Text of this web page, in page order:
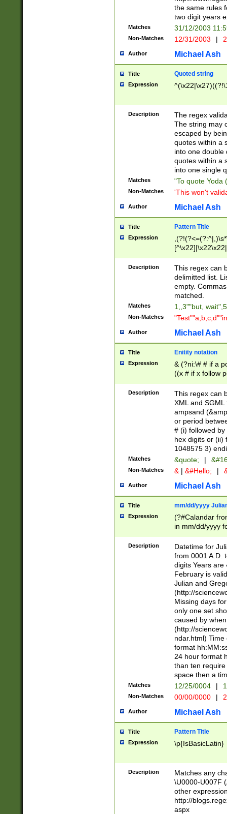
the same rules
two digit years
Matches 31/12/2003
Non-Matches 12/31/2003 |
Author Michael Ash
Title Quoted string
Expression
Description
The regex
The string may
escaped by
quotes within a
into one double
quotes within a
into one single
Matches "To quote Yoda
Non-Matches 'This won't
Author Michael Ash
Title Pattern Title
Expression
Description
This regex can
delimitted list.
empty.
matched.
Matches 1,,3""but,
Non-Matches
Author Michael Ash
Title Enitity notation
Expression
& (?ni:\# # if a
((x # if x follow
([\dA-F]){1,5} ) |
between 0 -
4]\d\d |104[0-
sign after
alphanumeric
Description
This regex can
XML and
ampsand
or period
# (i) followed
hex digits or (ii)
1048575 3)
Matches &quote; |
Non-Matches & | &#Hello; |
Author Michael Ash
Title mm/dd/yyyy
Expression
(?#Calandar
in mm/dd/yyyy
<sep>[-./
days from 1752
in the same
=\d) # the
digit (
(?(.29) # if feb
#exclude these
year 0 and no
divisible by 400
Feb 29
year check )
date separator
1-31 (?# The
month has
you made it
separator
followed by a
format (0?[1-
minutes and
# 24 hour
#required
Description
Datetime for
from 0001 A.D.
digits Years are
February is
Julian and
(http://
Missing days
only one set
caused by
(http://
ndar.html)
format
24 hour format
than ten
space then a
Matches 12/25/0004 |
Non-Matches 00/00/0000 |
Author Michael Ash
Title Pattern Title
Expression \p{IsBasicLatin}
Description
Matches any
\U0000-U007F
other
http://
aspx